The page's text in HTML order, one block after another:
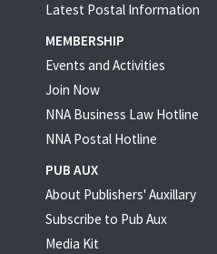
Latest Postal Information
MEMBERSHIP
Events and Activities
Join Now
NNA Business Law Hotline
NNA Postal Hotline
PUB AUX
About Publishers' Auxillary
Subscribe to Pub Aux
Media Kit